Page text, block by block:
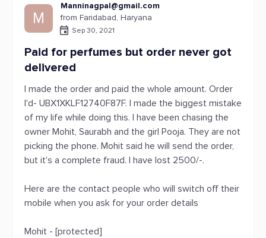
M
Manninagpal@gmail.com
from Faridabad, Haryana
Sep 30, 2021
Paid for perfumes but order never got
delivered
I made the order and paid the whole amount. Order
I'd- UBX1XKLF12740F87F. I made the biggest mistake
of my life while doing this. I have been chasing the
owner Mohit, Saurabh and the girl Pooja. They are not
picking the phone. Mohit said he will send the order,
but it's a complete fraud. I have lost 2500/-.
Here are the contact people who will switch off their
mobile when you ask for your order details
Mohit - [protected]